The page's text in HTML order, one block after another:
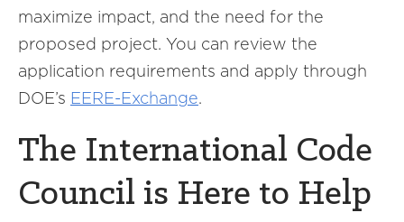
maximize impact, and the need for the
proposed project. You can review the
application requirements and apply through
DOE’s EERE-Exchange.
The International Code
Council is Here to Help